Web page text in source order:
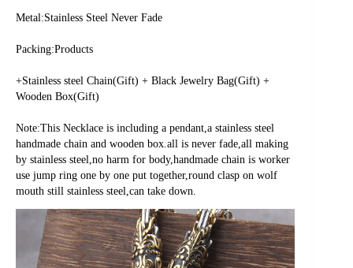
Metal:Stainless Steel Never Fade
Packing:Products
+Stainless steel Chain(Gift) + Black Jewelry Bag(Gift) +
Wooden Box(Gift)
Note:This Necklace is including a pendant,a stainless steel
handmade chain and wooden box.all is never fade,all making
by stainless steel,no harm for body,handmade chain is worker
use jump ring one by one put together,round clasp on wolf
mouth still stainless steel,can take down.